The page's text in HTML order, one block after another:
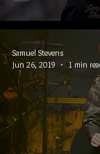
Samuel Stevens
Jun 26, 2019
1 min